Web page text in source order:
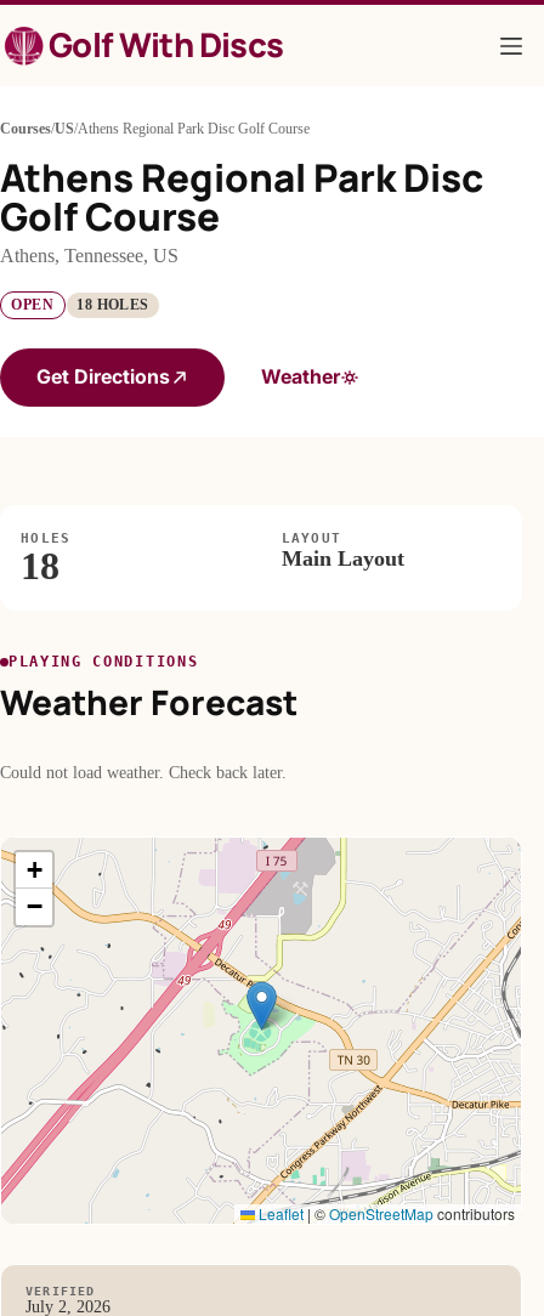
to
contentGolf With Discs
Courses/US/Athens Regional Park Disc Golf Course
Athens Regional Park Disc
Golf Course
Athens, Tennessee, US
OPEN 18 HOLES
Get Directions Weather
HOLES
18
LAYOUT
Main Layout
PLAYING CONDITIONS
Weather Forecast
Could not load weather. Check back later.
+
−
Leaflet|©OpenStreetMapcontributors
VERIFIED
July 2, 2026